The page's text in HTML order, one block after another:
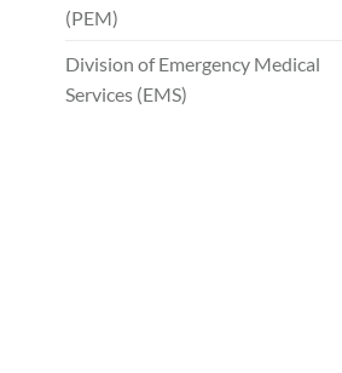
(PEM)
Division of Emergency Medical
Services (EMS)